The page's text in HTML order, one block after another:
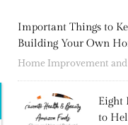
Important Things to
Building Your Own
Home Improvement
Eight
to